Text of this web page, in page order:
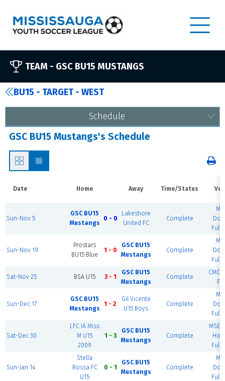
TEAM - GSC BU15 MUSTANGS
BU15 - TARGET - WEST
Schedule
GSC BU15 Mustangs's Schedule
Date Home Away Time/Status
Sun-Nov 5
GSC BU15
Mustangs
0 - 0
Lakeshore
United FC
Complete
Full
Sun-Nov 19
Prostars
BU15 Blue
1 - 0
GSC BU15
Mustangs
Complete
Full
Sat-Nov 25 BSA U15 3 - 1
GSC BU15
Mustangs
Complete
Sun-Dec 17
GSC BU15
Mustangs
1 - 2
Gil Vicente
U15 Boys
Complete
Full
Sat-Dec 30
LFC IA Miss
M U15
2009
1 - 3
GSC BU15
Mustangs
Complete
Full
Sun-Jan 14
Stella
Rossa FC
U15
0 - 1
GSC BU15
Mustangs
Complete
Full